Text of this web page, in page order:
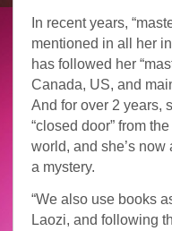
In recent years,
mentioned in all her
has followed her
Canada, US, and
And for over 2 years,
“closed door” from
world, and she’s now
a mystery.
“We also use books
Laozi, and following